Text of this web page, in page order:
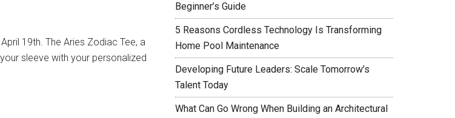
19th. The Aries Zodiac Tee, a
sleeve with your personalized
Beginner’s Guide
5 Reasons Cordless Technology Is Transforming
Home Pool Maintenance
Developing Future Leaders: Scale Tomorrow’s
Talent Today
What Can Go Wrong When Building an Architectural